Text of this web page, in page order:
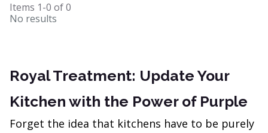
Items 1-0 of0
No results
Royal Treatment: Update Your
Kitchen with the Power of Purple
Forget the idea that kitchens have to be purely